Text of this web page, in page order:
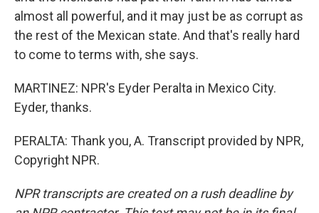
almost all powerful, and it may just be as corrupt as
the rest of the Mexican state. And that's really hard
to come to terms with, she says.
MARTINEZ: NPR's Eyder Peralta in Mexico City.
Eyder, thanks.
PERALTA: Thank you, A. Transcript provided by NPR,
Copyright NPR.
NPR transcripts are created on a rush deadline by